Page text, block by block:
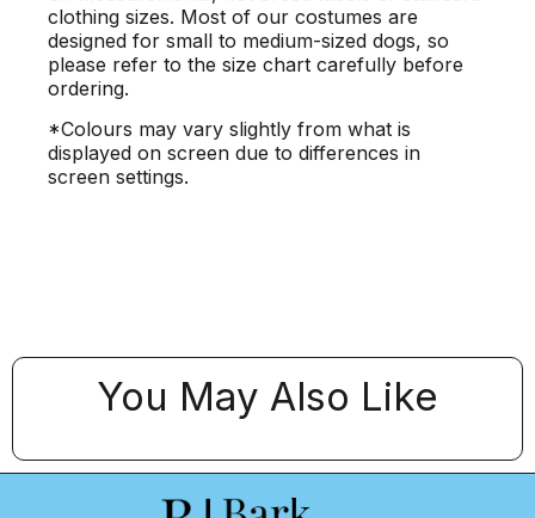
You May Also Like
clothing sizes. Most of our costumes are
designed for small to medium-sized dogs, so
please refer to the size chart carefully before
ordering.
*Colours may vary slightly from what is
displayed on screen due to differences in
screen settings.